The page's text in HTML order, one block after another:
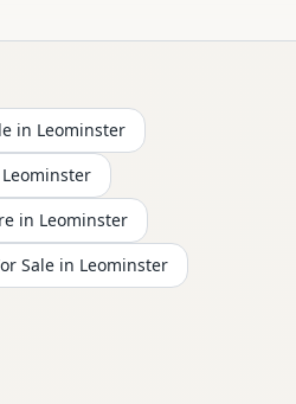
in Leominster
Leominster
in Leominster
Sale in Leominster